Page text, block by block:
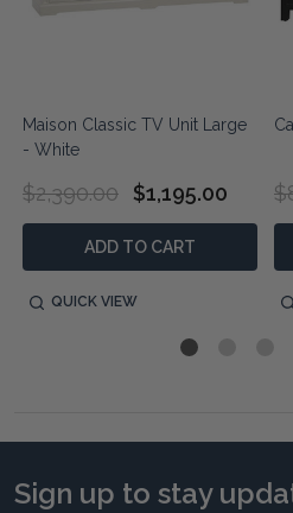
Maison Classic TV Unit Large
- White
$2,390.00 $1,195.00
ADD TO CART
QUICK VIEW
Sign up to stay